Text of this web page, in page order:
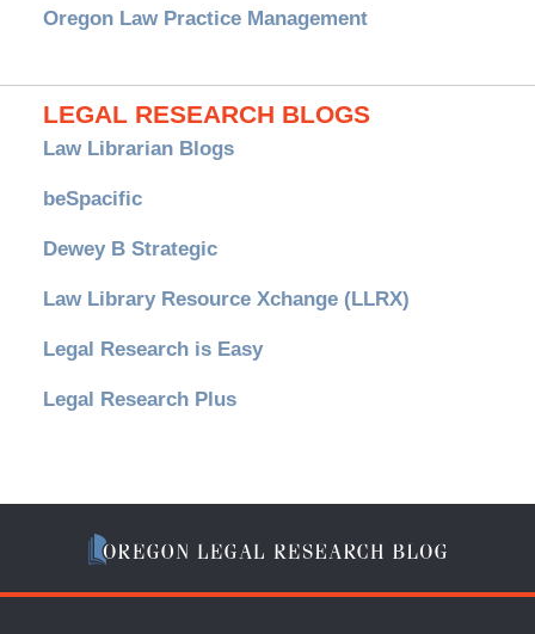
Oregon Law Practice Management
LEGAL RESEARCH BLOGS
Law Librarian Blogs
beSpacific
Dewey B Strategic
Law Library Resource Xchange (LLRX)
Legal Research is Easy
Legal Research Plus